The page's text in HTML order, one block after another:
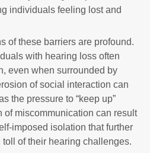
individuals feeling lost and
of these barriers are profound.
with hearing loss often
even when surrounded by
of social interaction can
the pressure to “keep up”
of miscommunication can result
imposed isolation that further
of their hearing challenges.